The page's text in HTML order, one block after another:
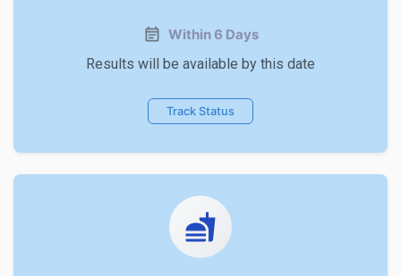
Within 6 Days
Results will be available by this date
Track Status